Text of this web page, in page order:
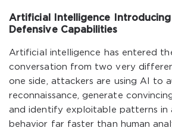
Artificial Intelligence Introducing
Defensive Capabilities
Artificial intelligence has entered
conversation from two very
one side, attackers are using AI to
reconnaissance, generate
and identify exploitable patterns in
behavior far faster than human